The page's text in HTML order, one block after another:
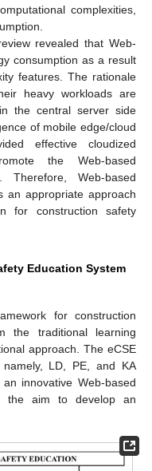
complexities,
revealed that Web-
consumption as a result
features. The rationale
heavy workloads are
the central server side
of mobile edge/cloud
effective cloudized
the Web-based
Therefore, Web-based
an appropriate approach
for construction safety
Education System
for construction
the traditional learning
approach. The eCSE
LD, PE, and KA
innovative Web-based
the aim to develop an